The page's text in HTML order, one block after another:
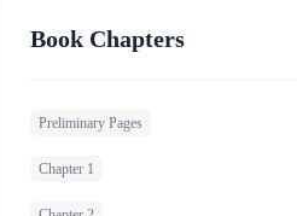
Book Chapters
Preliminary Pages
Chapter 1